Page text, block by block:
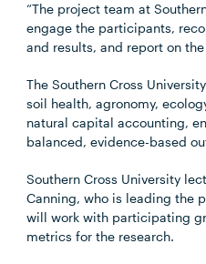
“The project team at
engage the participants,
and results, and report on the
The Southern Cross
soil health, agronomy,
natural capital accounting,
balanced, evidence-based
Southern Cross University
Canning, who is leading the
will work with participating
metrics for the research.